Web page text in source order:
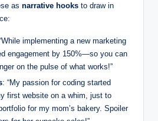
as narrative hooks to draw in
implementing a new marketing
engagement by 150%—so you can
on the pulse of what works!”
: “My passion for coding started
first website on a whim, just to
for my mom’s bakery. Spoiler